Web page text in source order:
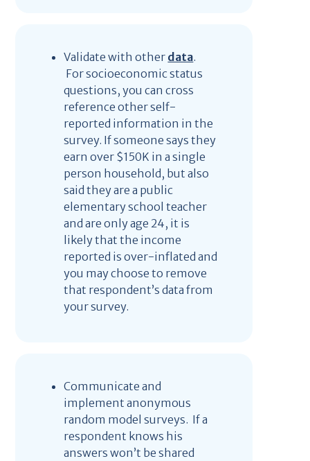
Validate with other data.
For socioeconomic status
questions, you can cross
reference other self-
reported information in the
survey. If someone says they
earn over $150K in a single
person household, but also
said they are a public
elementary school teacher
and are only age 24, it is
likely that the income
reported is over-inflated and
you may choose to remove
that respondent’s data from
your survey.
Communicate and
implement anonymous
random model surveys. If a
respondent knows his
answers won’t be shared